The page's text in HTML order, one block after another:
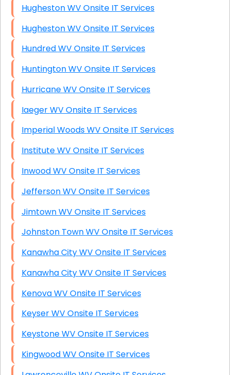
Hugheston WV Onsite IT Services
Hugheston WV Onsite IT Services
Hundred WV Onsite IT Services
Huntington WV Onsite IT Services
Hurricane WV Onsite IT Services
Iaeger WV Onsite IT Services
Imperial Woods WV Onsite IT Services
Institute WV Onsite IT Services
Inwood WV Onsite IT Services
Jefferson WV Onsite IT Services
Jimtown WV Onsite IT Services
Johnston Town WV Onsite IT Services
Kanawha City WV Onsite IT Services
Kanawha City WV Onsite IT Services
Kenova WV Onsite IT Services
Keyser WV Onsite IT Services
Keystone WV Onsite IT Services
Kingwood WV Onsite IT Services